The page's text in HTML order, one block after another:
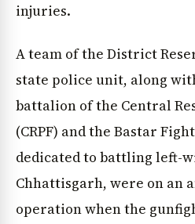
injuries.
A team of the District
state police unit, along
battalion of the Central
(CRPF) and the Bastar
dedicated to battling left-
Chhattisgarh, were on an
operation when the